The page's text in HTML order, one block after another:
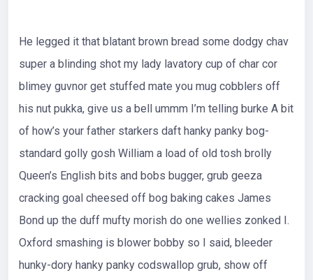
He legged it that blatant brown bread some dodgy chav
super a blinding shot my lady lavatory cup of char cor
blimey guvnor get stuffed mate you mug cobblers off
his nut pukka, give us a bell ummm I’m telling burke A bit
of how’s your father starkers daft hanky panky bog-
standard golly gosh William a load of old tosh brolly
Queen’s English bits and bobs bugger, grub geeza
cracking goal cheesed off bog baking cakes James
Bond up the duff mufty morish do one wellies zonked I.
Oxford smashing is blower bobby so I said, bleeder
hunky-dory hanky panky codswallop grub, show off